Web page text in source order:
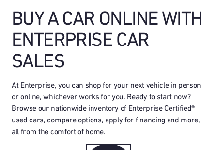
BUY A CAR ONLINE WITH
ENTERPRISE CAR
SALES
At Enterprise, you can shop for your next vehicle in person
or online, whichever works for you. Ready to start now?
Browse our nationwide inventory of Enterprise Certified®
used cars, compare options, apply for financing and more,
all from the comfort of home.